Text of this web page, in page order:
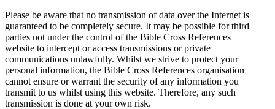
Please be aware that no transmission of data over the Internet is
guaranteed to be completely secure. It may be possible for third
parties not under the control of the Bible Cross References
website to intercept or access transmissions or private
communications unlawfully. Whilst we strive to protect your
personal information, the Bible Cross References organisation
cannot ensure or warrant the security of any information you
transmit to us whilst using this website. Therefore, any such
transmission is done at your own risk.